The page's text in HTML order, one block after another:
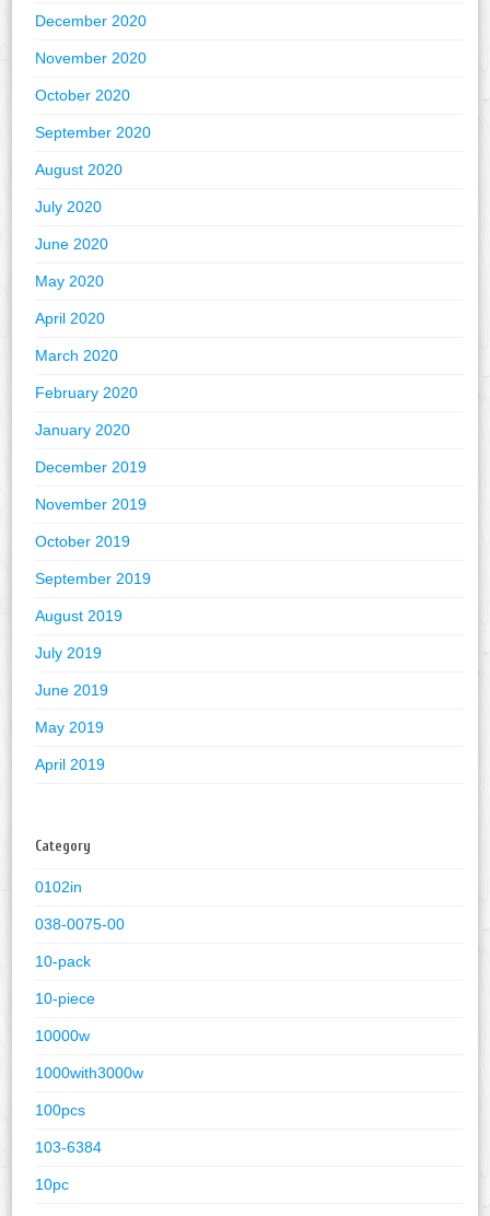
December 2020
November 2020
October 2020
September 2020
August 2020
July 2020
June 2020
May 2020
April 2020
March 2020
February 2020
January 2020
December 2019
November 2019
October 2019
September 2019
August 2019
July 2019
June 2019
May 2019
April 2019
Category
0102in
038-0075-00
10-pack
10-piece
10000w
1000with3000w
100pcs
103-6384
10pc